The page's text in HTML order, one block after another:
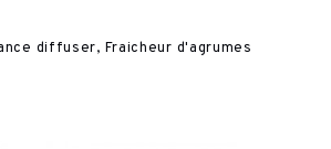
diffuser, Fraicheur d'agrumes